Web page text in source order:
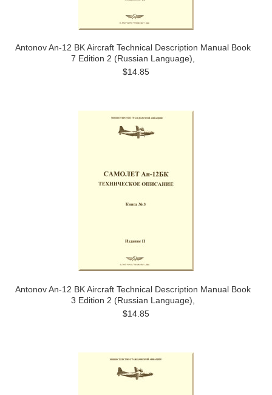
Antonov An-12 BK Aircraft Technical Description Manual Book
7 Edition 2 (Russian Language),
$14.85
Antonov An-12 BK Aircraft Technical Description Manual Book
3 Edition 2 (Russian Language),
$14.85